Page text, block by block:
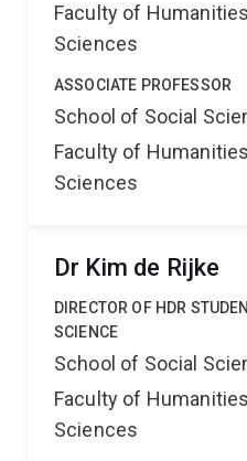
Faculty of
Sciences
ASSOCIATE PROFESSOR
School of Social
Faculty of
Sciences
Dr Kim de Rijke
DIRECTOR OF HDR
SCIENCE
School of Social
Faculty of
Sciences